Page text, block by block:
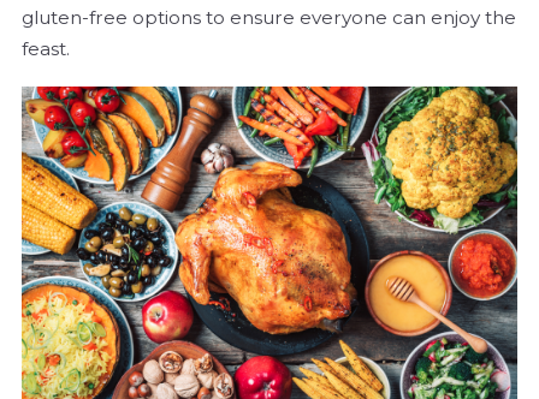
gluten-free options to ensure everyone can enjoy the
feast.